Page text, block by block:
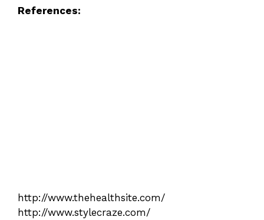
References:
http://www.thehealthsite.com/
http://www.stylecraze.com/